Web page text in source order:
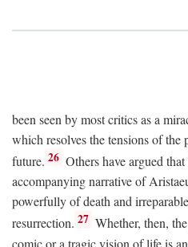
been seen by most critics as a
which resolves the tensions of the
future. 26 Others have argued
accompanying narrative of
powerfully of death and
resurrection. 27 Whether, then,
comic or a tragic vision of life is